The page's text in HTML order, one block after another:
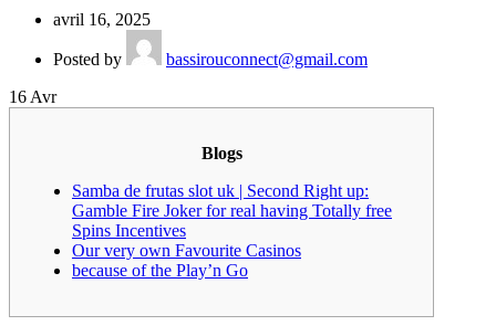
avril 16, 2025
Posted by
bassirouconnect@gmail.com
16 Avr
Blogs
Samba de frutas slot uk | Second Right up:
Gamble Fire Joker for real having Totally free
Spins Incentives
Our very own Favourite Casinos
because of the Play’n Go